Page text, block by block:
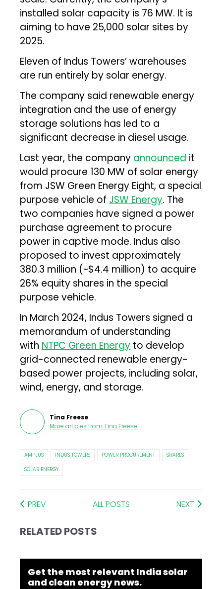
installed solar capacity is 76 MW. It is
aiming to have 25,000 solar sites by
2025.
Eleven of Indus Towers’ warehouses
are run entirely by solar energy.
The company said renewable energy
integration and the use of energy
storage solutions has led to a
significant decrease in diesel usage.
Last year, the company announced it
would procure 130 MW of solar energy
from JSW Green Energy Eight, a special
purpose vehicle of JSW Energy. The
two companies have signed a power
purchase agreement to procure
power in captive mode. Indus also
proposed to invest approximately
₹380.3 million (~$4.4 million) to acquire
26% equity shares in the special
purpose vehicle.
In March 2024, Indus Towers signed a
memorandum of understanding
with NTPC Green Energy to develop
grid-connected renewable energy-
based power projects, including solar,
wind, energy, and storage.
Tina Freese
More articles from Tina Freese.
AMPLUS INDUS TOWERS POWER PROCUREMENT
SHARES
SOLAR ENERGY
PREV ALL POSTS NEXT
RELATED POSTS
Get the most relevant India solar
and clean energy news.